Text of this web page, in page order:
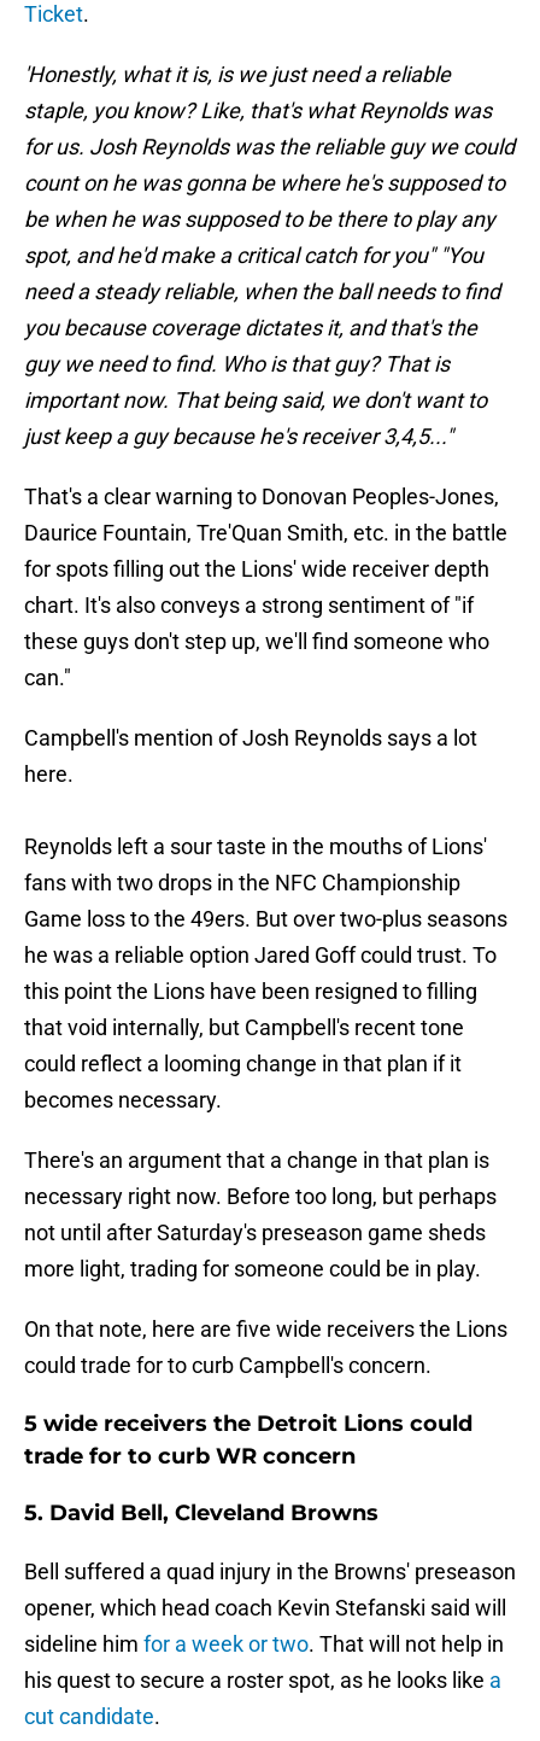
Ticket.
'Honestly, what it is, is we just need a reliable
staple, you know? Like, that's what Reynolds was
for us. Josh Reynolds was the reliable guy we could
count on he was gonna be where he's supposed to
be when he was supposed to be there to play any
spot, and he'd make a critical catch for you" "You
need a steady reliable, when the ball needs to find
you because coverage dictates it, and that's the
guy we need to find. Who is that guy? That is
important now. That being said, we don't want to
just keep a guy because he's receiver 3,4,5..."
That's a clear warning to Donovan Peoples-Jones,
Daurice Fountain, Tre'Quan Smith, etc. in the battle
for spots filling out the Lions' wide receiver depth
chart. It's also conveys a strong sentiment of "if
these guys don't step up, we'll find someone who
can."
Campbell's mention of Josh Reynolds says a lot
here.
Reynolds left a sour taste in the mouths of Lions'
fans with two drops in the NFC Championship
Game loss to the 49ers. But over two-plus seasons
he was a reliable option Jared Goff could trust. To
this point the Lions have been resigned to filling
that void internally, but Campbell's recent tone
could reflect a looming change in that plan if it
becomes necessary.
There's an argument that a change in that plan is
necessary right now. Before too long, but perhaps
not until after Saturday's preseason game sheds
more light, trading for someone could be in play.
On that note, here are five wide receivers the Lions
could trade for to curb Campbell's concern.
5 wide receivers the Detroit Lions could
trade for to curb WR concern
5. David Bell, Cleveland Browns
Bell suffered a quad injury in the Browns' preseason
opener, which head coach Kevin Stefanski said will
sideline him for a week or two. That will not help in
his quest to secure a roster spot, as he looks like a
cut candidate.